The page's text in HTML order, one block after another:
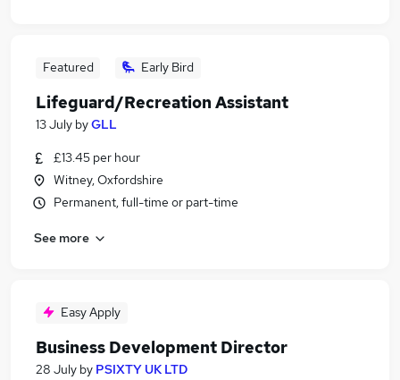
Featured Early Bird
Lifeguard/Recreation Assistant
13 July byGLL
£13.45 per hour
Witney, Oxfordshire
Permanent, full-time or part-time
See more
Easy Apply
Business Development Director
28 July by PSIXTY UK LTD